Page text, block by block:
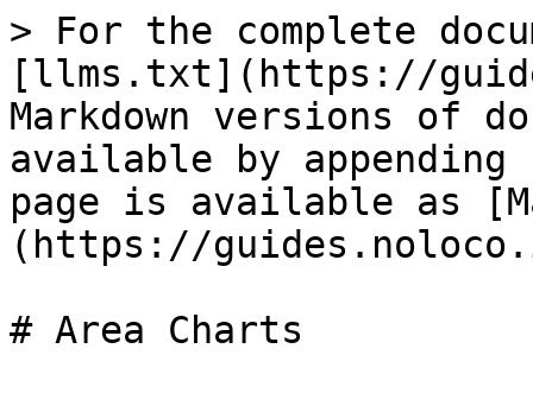
> For the complete
[llms.txt](https://
Markdown versions of
available by
page is available as
(https://
# Area Charts